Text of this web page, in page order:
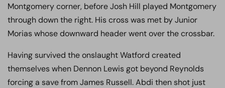
Montgomery corner, before Josh Hill played Montgomery
through down the right. His cross was met by Junior
Morias whose downward header went over the crossbar.
Having survived the onslaught Watford created
themselves when Dennon Lewis got beyond Reynolds
forcing a save from James Russell. Abdi then shot just